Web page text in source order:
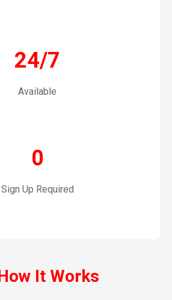
24/7
Available
0
Sign Up Required
It Works